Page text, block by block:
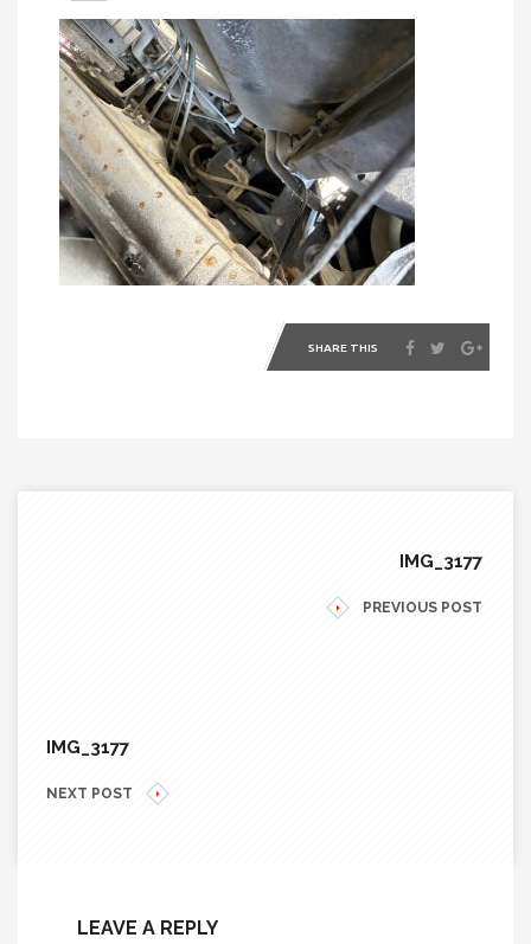
SHARE THIS
IMG_3177
PREVIOUS POST
IMG_3177
NEXT POST
LEAVE A REPLY